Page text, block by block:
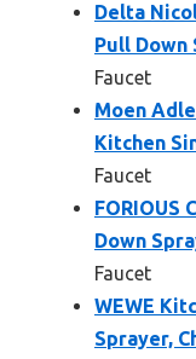
Delta
Pull Down
Faucet
Moen
Kitchen
Faucet
FORIOUS
Down
Faucet
WEWE
Sprayer,